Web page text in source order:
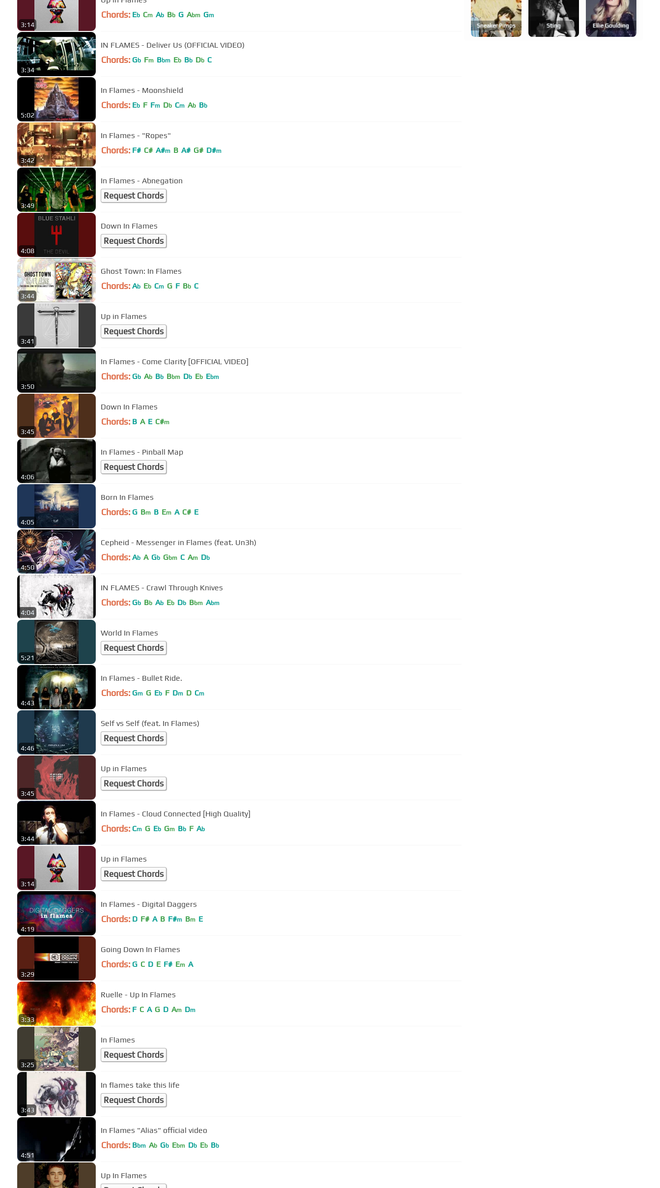
3:14
Chords: Eb Cm Ab Bb G Abm Gm
3:34
IN FLAMES - Deliver Us (OFFICIAL VIDEO)
Chords: Gb Fm Bbm Eb Bb Db C
5:02
In Flames - Moonshield
Chords: Eb F Fm Db Cm Ab Bb
3:42
In Flames - "Ropes"
Chords: F# C# A#m B A# G# D#m
3:49
In Flames - Abnegation
Request Chords
4:08
Down In Flames
Request Chords
3:44
Ghost Town: In Flames
Chords: Ab Eb Cm G F Bb C
3:41
Up in Flames
Request Chords
3:50
In Flames - Come Clarity [OFFICIAL VIDEO]
Chords: Gb Ab Bb Bbm Db Eb Ebm
3:45
Down In Flames
Chords: B A E C#m
4:06
In Flames - Pinball Map
Request Chords
4:05
Born In Flames
Chords: G Bm B Em A C# E
4:50
Cepheid - Messenger in Flames (feat. Un3h)
Chords: Ab A Gb Gbm C Am Db
4:04
IN FLAMES - Crawl Through Knives
Chords: Gb Bb Ab Eb Db Bbm Abm
5:21
World In Flames
Request Chords
4:43
In Flames - Bullet Ride.
Chords: Gm G Eb F Dm D Cm
4:46
Self vs Self (feat. In Flames)
Request Chords
3:45
Up in Flames
Request Chords
3:44
In Flames - Cloud Connected [High Quality]
Chords: Cm G Eb Gm Bb F Ab
3:14
Up in Flames
Request Chords
4:19
In Flames - Digital Daggers
Chords: D F# A B F#m Bm E
3:29
Going Down In Flames
Chords: G C D E F# Em A
3:33
Ruelle - Up In Flames
Chords: F C A G D Am Dm
3:25
In Flames
Request Chords
3:43
In flames take this life
Request Chords
4:51
In Flames "Alias" official video
Chords: Bbm Ab Gb Ebm Db Eb Bb
Up In Flames
Sneaker Pimps Sting Ellie Goulding